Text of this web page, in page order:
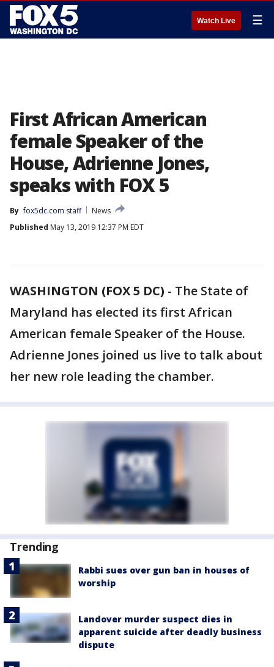
Watch Live ☰
First African American
female Speaker of the
House, Adrienne Jones,
speaks with FOX 5
By fox5dc.com staff
News
Published May 13, 2019 12:37 PM EDT
WASHINGTON (FOX 5 DC) - The State of
Maryland has elected its first African
American female Speaker of the House.
Adrienne Jones joined us live to talk about
her new role leading the chamber.
Trending
Rabbi sues over gun ban in houses of
worship
Landover murder suspect dies in
apparent suicide after deadly business
dispute